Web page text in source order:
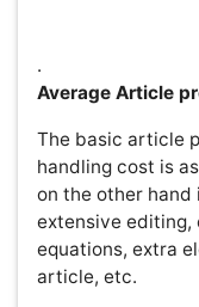
summary does not
abbreviations or
field; a brief
the work; a
sentences that
context. The text
of no more than 40
accomplish its